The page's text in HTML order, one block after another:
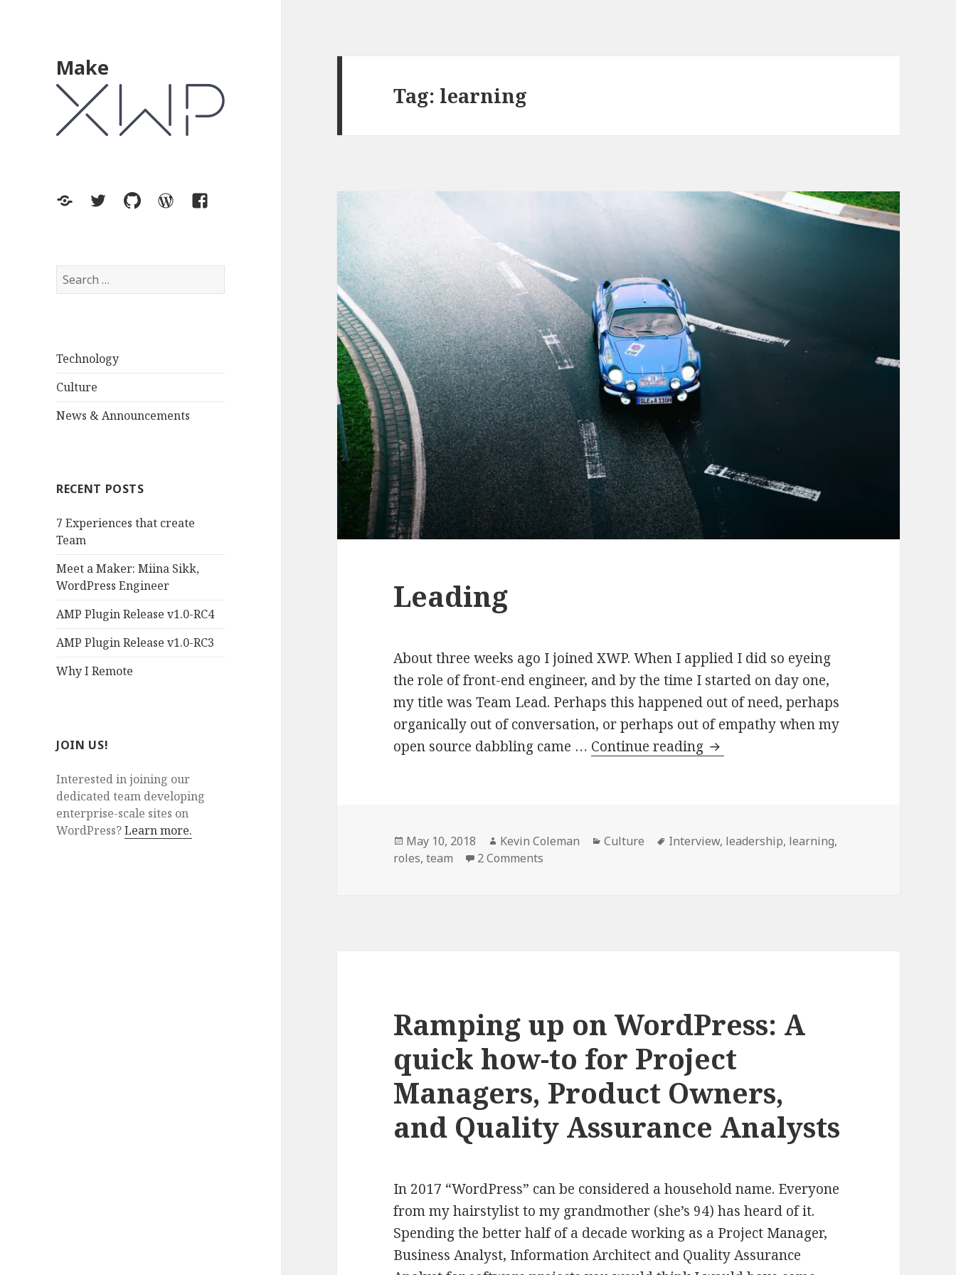
Make
XWP.coTwitterGitHubWordPress.org
Facebook
Search
for:
Technology
Culture
News & Announcements
RECENT POSTS
7 Experiences that create
Team
Meet a Maker: Miina Sikk,
WordPress Engineer
AMP Plugin Release v1.0-RC4
AMP Plugin Release v1.0-RC3
Why I Remote
JOIN US!
Interested in joining our
dedicated team developing
enterprise-scale sites on
WordPress?Learn more.
Tag: learning
Leading
About three weeks ago I joined XWP. When I applied I did so eyeing
the role of front-end engineer, and by the time I started on day one,
my title was Team Lead. Perhaps this happened out of need, perhaps
organically out of conversation, or perhaps out of empathy when my
open source dabbling came … Continue reading Leading
Posted
on
May 10, 2018 Author
Kevin Coleman Categories
Culture Tags
Interview, leadership, learning,
roles,team 2 Comments
Ramping up on WordPress: A
quick how-to for Project
Managers, Product Owners,
and Quality Assurance Analysts
In 2017 “WordPress” can be considered a household name. Everyone
from my hairstylist to my grandmother (she’s 94) has heard of it.
Spending the better half of a decade working as a Project Manager,
Business Analyst, Information Architect and Quality Assurance